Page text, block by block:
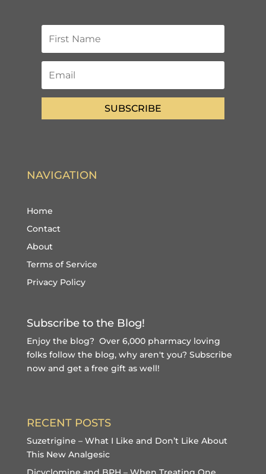
SUBSCRIBE
NAVIGATION
Home
Contact
About
Terms of Service
Privacy Policy
Subscribe to the Blog!
Enjoy the blog? Over 6,000 pharmacy loving
folks follow the blog, why aren't you? Subscribe
now and get a free giftas well!
RECENT POSTS
Suzetrigine – What I Like and Don’t Like About
This New Analgesic